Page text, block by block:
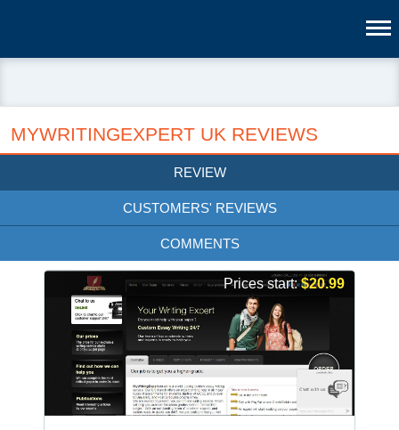
MYWRITINGEXPERT UK REVIEWS
REVIEW
CUSTOMERS' REVIEWS
COMMENTS
Prices start:$20.99